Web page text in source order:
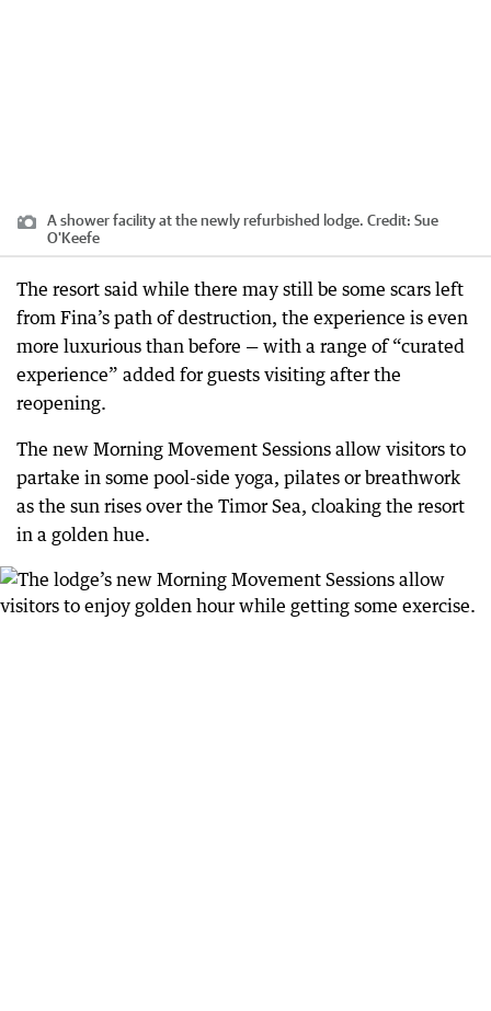
A shower facility at the newly refurbished lodge. Credit: Sue
O'Keefe
The resort said while there may still be some scars left
from Fina’s path of destruction, the experience is even
more luxurious than before — with a range of “curated
experience” added for guests visiting after the
reopening.
The new Morning Movement Sessions allow visitors to
partake in some pool-side yoga, pilates or breathwork
as the sun rises over the Timor Sea, cloaking the resort
in a golden hue.